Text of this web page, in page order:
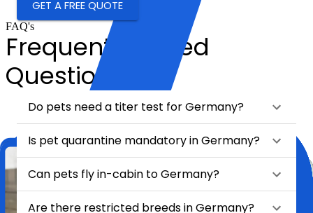
GET A FREE QUOTE
FAQ's
Frequently Asked
Questions
Do pets need a titer test for Germany?
Is pet quarantine mandatory in Germany?
Can pets fly in-cabin to Germany?
Are there restricted breeds in Germany?